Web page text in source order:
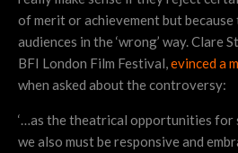
of merit or achievement but
audiences in the ‘wrong’ way. Clare
BFI London Film Festival,evinced a
when asked about the controversy:
‘…as the theatrical opportunities for
we also must be responsive and